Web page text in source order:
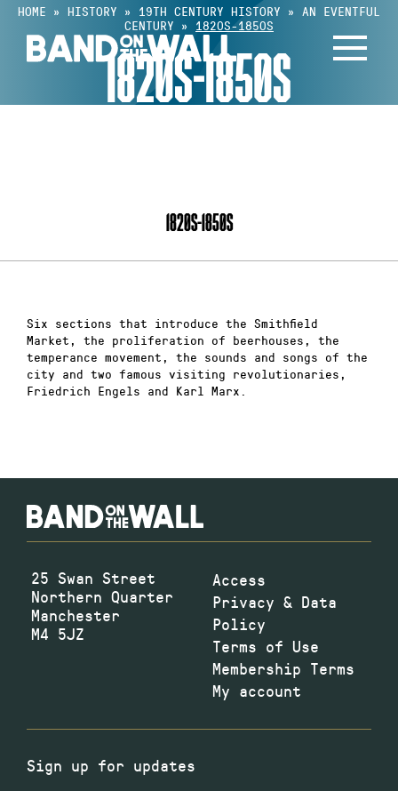
Skip
content
HOME » HISTORY » 19TH CENTURY HISTORY » AN EVENTFUL
CENTURY » 1820S-1850S
1820S-1850S
1820S-1850S
Six sections that introduce the Smithfield
Market, the proliferation of beerhouses, the
temperance movement, the sounds and songs of the
city and two famous visiting revolutionaries,
Friedrich Engels and Karl Marx.
25 Swan Street
Northern Quarter
Manchester
M4 5JZ
Access
Privacy & Data
Policy
Terms of Use
Membership Terms
My account
Sign up for updates